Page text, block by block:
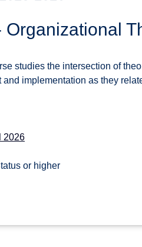
Organizational
studies the intersection of
implementation as they
2026
or higher